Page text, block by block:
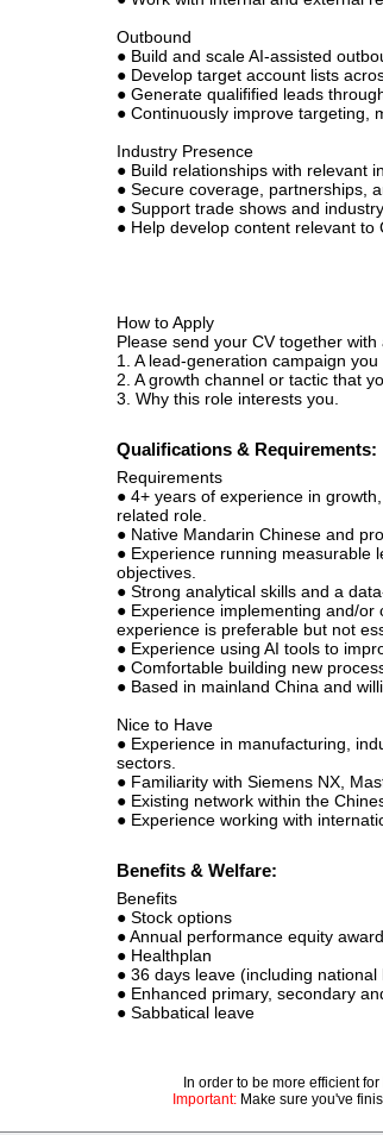
Outbound
● Build and scale AI-assisted
● Develop target account lists
● Generate qualiﬁﬁed leads
● Continuously improve targeting,
Industry Presence
● Build relationships with relevant
● Secure coverage, partnerships,
● Support trade shows and
● Help develop content relevant to
How to Apply
Please send your CV together
1. A lead-generation campaign
2. A growth channel or tactic that
3. Why this role interests you.
Qualifications & Requirements:
Requirements
● 4+ years of experience in
related role.
● Native Mandarin Chinese and
● Experience running measurable
objectives.
● Strong analytical skills and a
● Experience implementing and/or
experience is preferable but not
● Experience using AI tools to
● Comfortable building new
● Based in mainland China and
Nice to Have
● Experience in manufacturing,
sectors.
● Familiarity with Siemens NX,
● Existing network within the
● Experience working with
Benefits & Welfare:
Benefits
● Stock options
● Annual performance equity award
● Healthplan
● 36 days leave (including national
● Enhanced primary, secondary
● Sabbatical leave
In order to be more efficient
Important:Make sure you've